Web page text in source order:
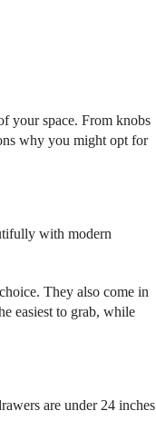
your space. From knobs
why you might opt for
with modern
They also come in
easiest to grab, while
are under 24 inches